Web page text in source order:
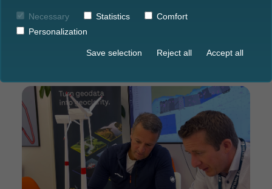
Ocean Data Advisory
About Us
Necessary Statistics
Comfort
Personalization
Save selection Reject all Accept all